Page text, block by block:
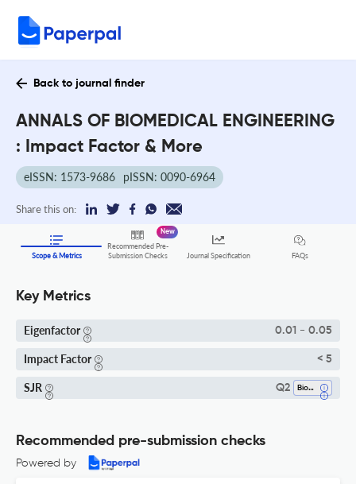
Back to journal finder
ANNALS OF BIOMEDICAL ENGINEERING
: Impact Factor & More
eISSN: 1573-9686 pISSN: 0090-6964
Share this on:
Scope & Metrics
Recommended Pre-
Submission Checks
New
Journal Specification FAQs
Key Metrics
Eigenfactor 0.01 - 0.05
Impact Factor < 5
SJR Q2 Biomedical Engineering
Recommended pre-submission checks
Powered by